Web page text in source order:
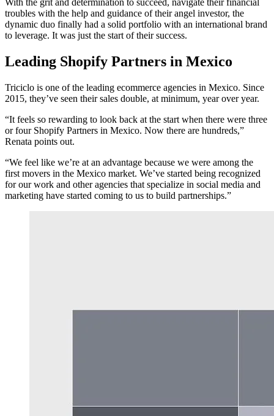
troubles with the help and guidance of their angel investor, the
dynamic duo finally had a solid portfolio with an international brand
to leverage. It was just the start of their success.
Leading Shopify Partners in Mexico
Triciclo is one of the leading ecommerce agencies in Mexico. Since
2015, they’ve seen their sales double, at minimum, year over year.
“It feels so rewarding to look back at the start when there were three
or four Shopify Partners in Mexico. Now there are hundreds,”
Renata points out.
“We feel like we’re at an advantage because we were among the
first movers in the Mexico market. We’ve started being recognized
for our work and other agencies that specialize in social media and
marketing have started coming to us to build partnerships.”